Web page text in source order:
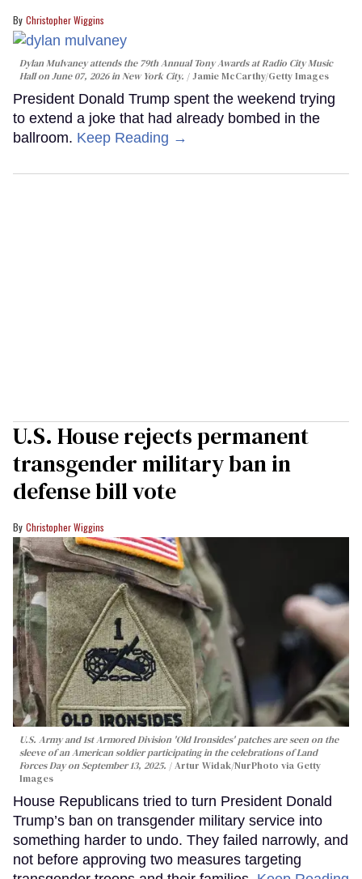
Christopher Wiggins
Dylan Mulvaney attends the 79th Annual Tony Awards at Radio City Music
Hall on June 07, 2026 in New York City.
Jamie McCarthy/Getty Images
President Donald Trump spent the weekend trying
to extend a joke that had already bombed in the
ballroom. Keep Reading →
U.S. House rejects permanent
transgender military ban in
defense bill vote
Christopher Wiggins
U.S. Army and 1st Armored Division 'Old Ironsides' patches are seen on the
sleeve of an American soldier participating in the celebrations of Land
Forces Day on September 13, 2025.
Artur Widak/NurPhoto via Getty
Images
House Republicans tried to turn President Donald
Trump’s ban on transgender military service into
something harder to undo. They failed narrowly, and
not before approving two measures targeting